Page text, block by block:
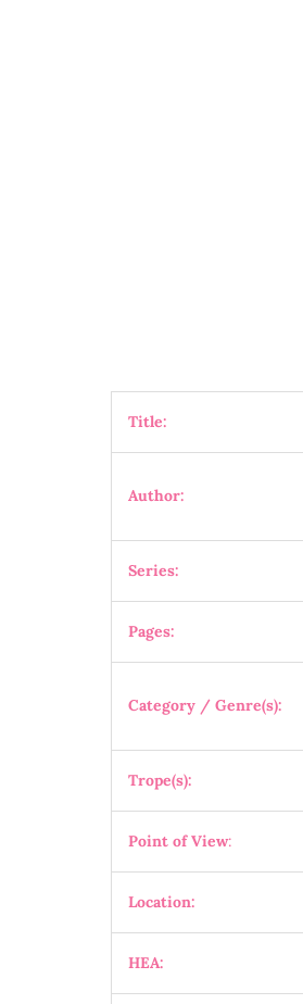
Title:
Author:
Series:
Pages:
Category / Genre(s):
Trope(s):
Point of View:
Location:
HEA: